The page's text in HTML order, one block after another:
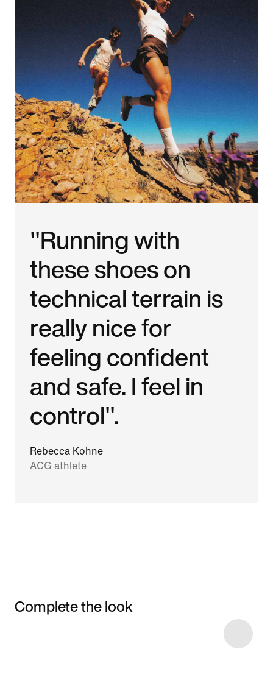
"Running with
these shoes on
technical terrain is
really nice for
feeling confident
and safe. I feel in
control".
Rebecca Kohne
ACG athlete
Complete the look